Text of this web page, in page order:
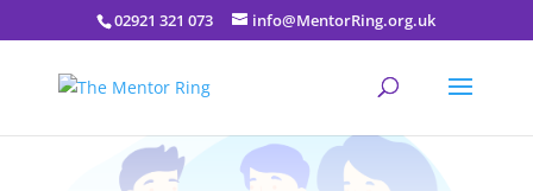
02921 321 073 info@MentorRing.org.uk